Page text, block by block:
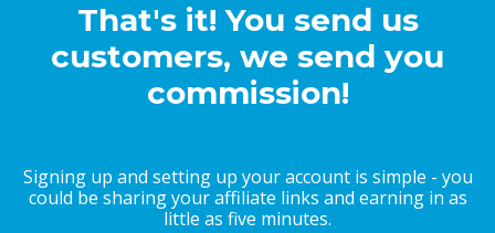
That's it! You send us
customers, we send you
commission!
Signing up and setting up your account is simple - you
could be sharing your affiliate links and earning in as
little as five minutes.